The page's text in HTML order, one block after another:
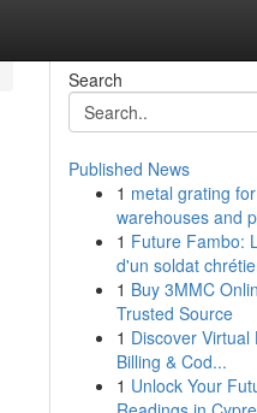
Search
Published News
1 metal grating
warehouses and
1 Future Fambo:
d'un soldat
1 Buy 3MMC
Trusted Source
1 Discover Virtual
Billing & Cod...
1 Unlock Your